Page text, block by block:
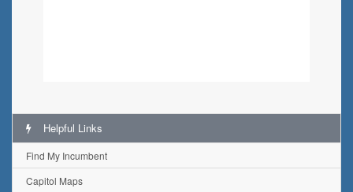
Helpful Links
Find My Incumbent
Capitol Maps